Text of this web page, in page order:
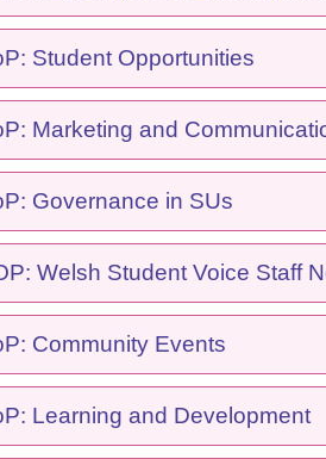
Student Opportunities
Marketing and
Governance in SUs
Welsh Student Voice Staff
Community Events
Learning and Development